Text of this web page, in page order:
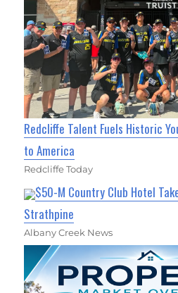
Redcliffe Talent Fuels Historic
to America
Redcliffe Today
$50-M Country Club Hotel
Strathpine
Albany Creek News